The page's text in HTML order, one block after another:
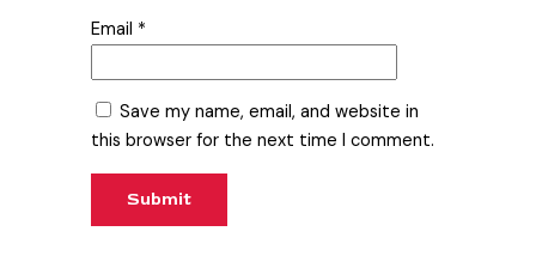
Email *
Save my name, email, and website in
this browser for the next time I comment.